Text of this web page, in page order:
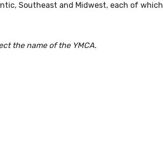
Southeast and Midwest, each of which
the name of the YMCA.